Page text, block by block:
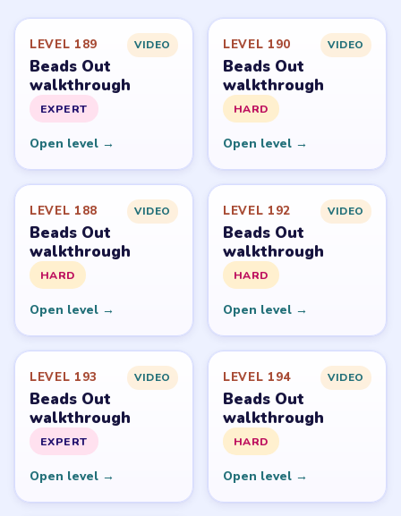
LEVEL 189 VIDEO
Beads Out
walkthrough
EXPERT
Open level →
LEVEL 190 VIDEO
Beads Out
walkthrough
HARD
Open level →
LEVEL 188 VIDEO
Beads Out
walkthrough
HARD
Open level →
LEVEL 192 VIDEO
Beads Out
walkthrough
HARD
Open level →
LEVEL 193 VIDEO
Beads Out
walkthrough
EXPERT
Open level →
LEVEL 194 VIDEO
Beads Out
walkthrough
HARD
Open level →